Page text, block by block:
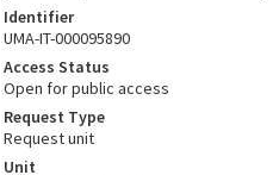
Identifier
UMA-IT-000095890
Access Status
Open for public access
Request Type
Request unit
Unit